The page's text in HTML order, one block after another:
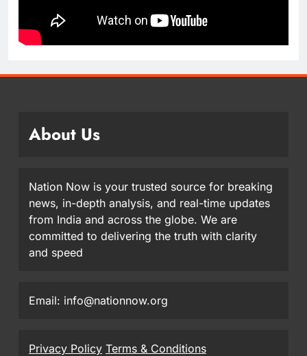
About Us
Nation Now is your trusted source for breaking
news, in-depth analysis, and real-time updates
from India and across the globe. We are
committed to delivering the truth with clarity
and speed
Email: info@nationnow.org
Privacy Policy Terms & Conditions